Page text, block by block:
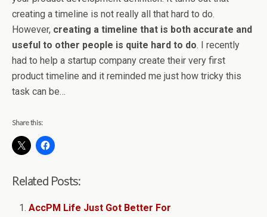
creating a timeline is not really all that hard to do.
However, creating a timeline that is both accurate and
useful to other people is quite hard to do. I recently
had to help a startup company create their very first
product timeline and it reminded me just how tricky this
task can be…
Share this:
Related Posts:
AccPM Life Just Got Better For